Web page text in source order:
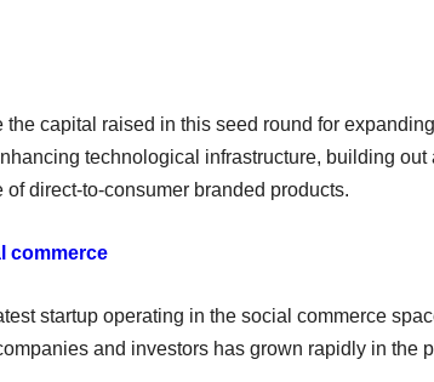
the capital raised in this seed round for
technological infrastructure, building
of direct-to-consumer branded products.
commerce
startup operating in the social commerce
and investors has grown rapidly in the